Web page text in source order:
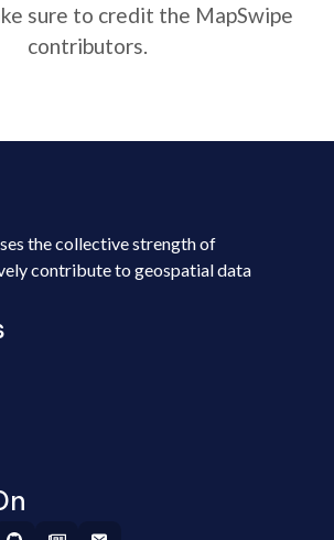
sure to credit the MapSwipe
contributors.
the collective strength of
contribute to geospatial data